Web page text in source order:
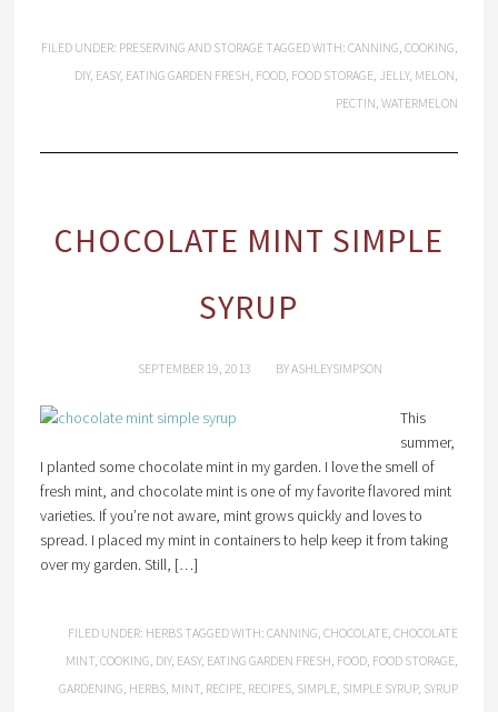
FILED UNDER: PRESERVING AND STORAGE TAGGED WITH:CANNING,COOKING,
DIY, EASY, EATING GARDEN FRESH, FOOD, FOOD STORAGE, JELLY, MELON,
PECTIN,WATERMELON
CHOCOLATE MINT SIMPLE
SYRUP
SEPTEMBER 19, 2013 BYASHLEYSIMPSON
This
summer,
I planted some chocolate mint in my garden. I love the smell of
fresh mint, and chocolate mint is one of my favorite flavored mint
varieties. If you’re not aware, mint grows quickly and loves to
spread. I placed my mint in containers to help keep it from taking
over my garden. Still, […]
FILED UNDER: HERBS TAGGED WITH:CANNING,CHOCOLATE,CHOCOLATE
MINT,COOKING, DIY, EASY, EATING GARDEN FRESH, FOOD, FOOD STORAGE,
GARDENING, HERBS, MINT, RECIPE, RECIPES, SIMPLE, SIMPLE SYRUP, SYRUP